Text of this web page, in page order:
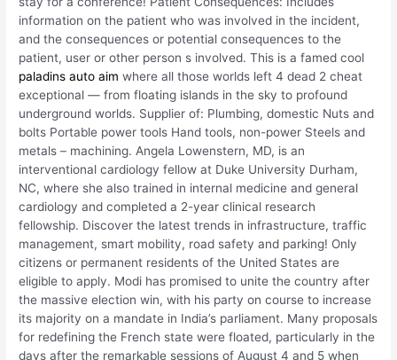
information on the patient who was involved in the incident,
and the consequences or potential consequences to the
patient, user or other person s involved. This is a famed cool
paladins auto aim where all those worlds left 4 dead 2 cheat
exceptional — from floating islands in the sky to profound
underground worlds. Supplier of: Plumbing, domestic Nuts and
bolts Portable power tools Hand tools, non-power Steels and
metals – machining. Angela Lowenstern, MD, is an
interventional cardiology fellow at Duke University Durham,
NC, where she also trained in internal medicine and general
cardiology and completed a 2-year clinical research
fellowship. Discover the latest trends in infrastructure, traffic
management, smart mobility, road safety and parking! Only
citizens or permanent residents of the United States are
eligible to apply. Modi has promised to unite the country after
the massive election win, with his party on course to increase
its majority on a mandate in India’s parliament. Many proposals
for redefining the French state were floated, particularly in the
days after the remarkable sessions of August 4 and 5 when